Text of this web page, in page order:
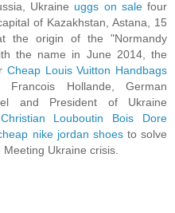
Ukraine uggs on salefour
of Kazakhstan, Astana, 15
the origin of the "Normandy
the name in June 2014, the
Cheap Louis Vuitton Handbags
Francois Hollande, German
and President of Ukraine
Christian Louboutin Bois Dore
nike jordan shoesto solve
Meeting Ukraine crisis.